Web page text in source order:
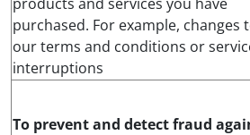
purchased. For example, changes
our terms and conditions or
interruptions
To prevent and detect fraud